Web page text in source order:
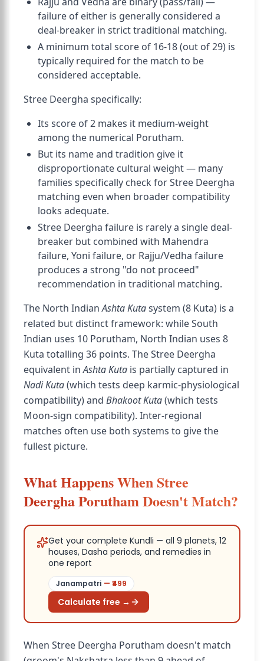
failure of either is generally considered a
deal-breaker in strict traditional matching.
A minimum total score of 16-18 (out of 29) is
typically required for the match to be
considered acceptable.
Stree Deergha specifically:
Its score of 2 makes it medium-weight
among the numerical Porutham.
But its name and tradition give it
disproportionate cultural weight — many
families specifically check for Stree Deergha
matching even when broader compatibility
looks adequate.
Stree Deergha failure is rarely a single deal-
breaker but combined with Mahendra
failure, Yoni failure, or Rajju/Vedha failure
produces a strong "do not proceed"
recommendation in traditional matching.
The North IndianAshta Kutasystem (8 Kuta) is a
related but distinct framework: while South
Indian uses 10 Porutham, North Indian uses 8
Kuta totalling 36 points. The Stree Deergha
equivalent inAshta Kuta is partially captured in
Nadi Kuta(which tests deep karmic-physiological
compatibility) and Bhakoot Kuta(which tests
Moon-sign compatibility). Inter-regional
matches often use both systems to give the
fullest picture.
What Happens When Stree
Deergha Porutham Doesn't Match?
Get your complete Kundli — all 9 planets, 12
houses, Dasha periods, and remedies in
one report
Janampatri — ₹ 499
Calculate free →
When Stree Deergha Porutham doesn't match